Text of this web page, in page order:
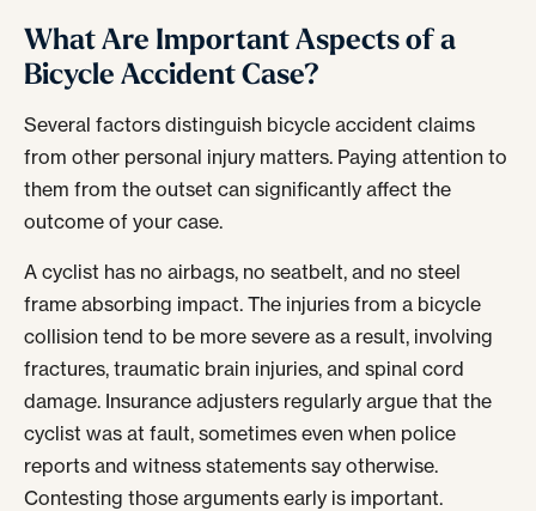
What Are Important Aspects of a
Bicycle Accident Case?
Several factors distinguish bicycle accident claims
from other personal injury matters. Paying attention to
them from the outset can significantly affect the
outcome of your case.
A cyclist has no airbags, no seatbelt, and no steel
frame absorbing impact. The injuries from a bicycle
collision tend to be more severe as a result, involving
fractures, traumatic brain injuries, and spinal cord
damage. Insurance adjusters regularly argue that the
cyclist was at fault, sometimes even when police
reports and witness statements say otherwise.
Contesting those arguments early is important.